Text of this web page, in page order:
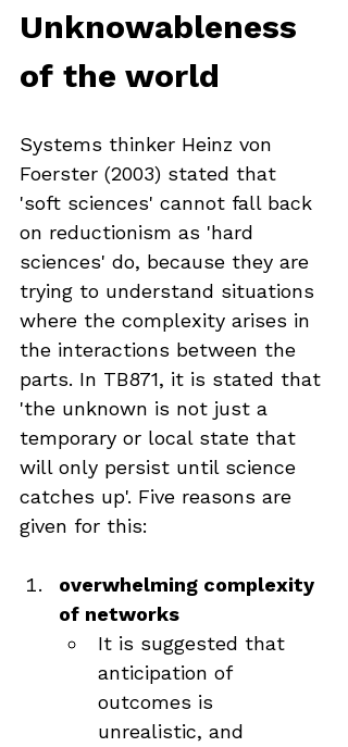
Unknowableness
of the world
Systems thinker Heinz von
Foerster (2003) stated that
'soft sciences' cannot fall back
on reductionism as 'hard
sciences' do, because they are
trying to understand situations
where the complexity arises in
the interactions between the
parts. In TB871, it is stated that
'the unknown is not just a
temporary or local state that
will only persist until science
catches up'. Five reasons are
given for this:
overwhelming complexity
of networks
It is suggested that
anticipation of
outcomes is
unrealistic, and